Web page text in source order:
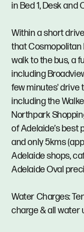
in Bed 1, Desk and
Within a short
that Cosmopolitan
walk to the bus, a
including
few minutes' drive
including the
Northpark
of Adelaide’s best
and only 5kms
Adelaide shops,
Adelaide Oval
Water Charges:
charge & all water